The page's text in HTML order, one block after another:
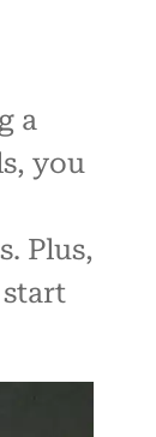
a
you
Plus,